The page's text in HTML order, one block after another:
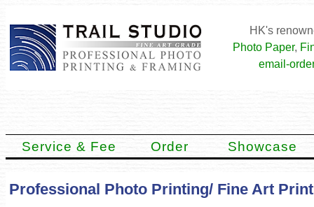
HK's
Photo Paper,
email-
Service & Fee Order Showcase
Professional Photo Printing/ Fine Art